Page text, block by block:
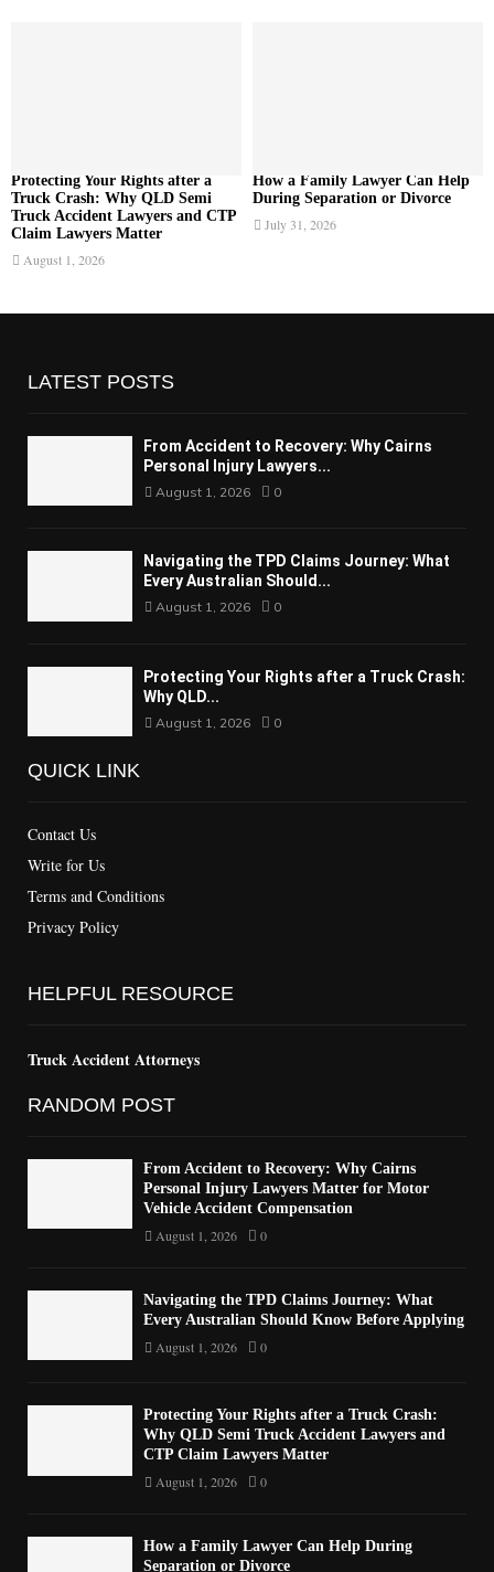
Protecting Your Rights after a
Truck Crash: Why QLD Semi
Truck Accident Lawyers and CTP
Claim Lawyers Matter
August 1, 2026
How a Family Lawyer Can Help
During Separation or Divorce
July 31, 2026
LATEST POSTS
From Accident to Recovery: Why Cairns
Personal Injury Lawyers...
August 1, 2026 0
Navigating the TPD Claims Journey: What
Every Australian Should...
August 1, 2026 0
Protecting Your Rights after a Truck Crash:
Why QLD...
August 1, 2026 0
QUICK LINK
Contact Us
Write for Us
Terms and Conditions
Privacy Policy
HELPFUL RESOURCE
Truck Accident Attorneys
RANDOM POST
From Accident to Recovery: Why Cairns
Personal Injury Lawyers Matter for Motor
Vehicle Accident Compensation
August 1, 2026 0
Navigating the TPD Claims Journey: What
Every Australian Should Know Before Applying
August 1, 2026 0
Protecting Your Rights after a Truck Crash:
Why QLD Semi Truck Accident Lawyers and
CTP Claim Lawyers Matter
August 1, 2026 0
How a Family Lawyer Can Help During
Separation or Divorce